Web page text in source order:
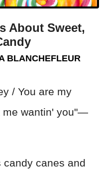
About Sweet,
BLANCHEFLEUR
/ You are my
me wantin' you"—
candy canes and